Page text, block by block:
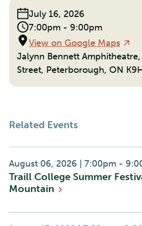
Event
Date:
July 16, 2026
Event
Time:
7:00pm - 9:00pm
Location
View on Google Maps
Jalynn Bennett
Street, Peterborough, ON
Related Events
Event
Date:
August 06, 2026
Event
Time:
7:00pm -
Traill College Summer
Mountain